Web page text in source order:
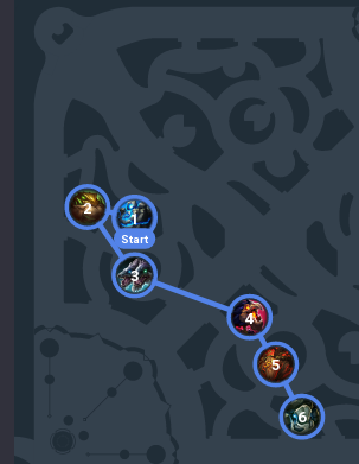
Start
1
2
3
4
5
6